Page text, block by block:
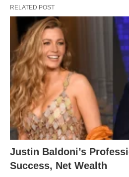
RELATED POST
Justin Baldoni’s
Success, Net Wealth